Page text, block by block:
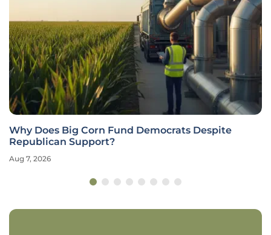
Why Does Big Corn Fund Democrats Despite
Republican Support?
Aug 7, 2026